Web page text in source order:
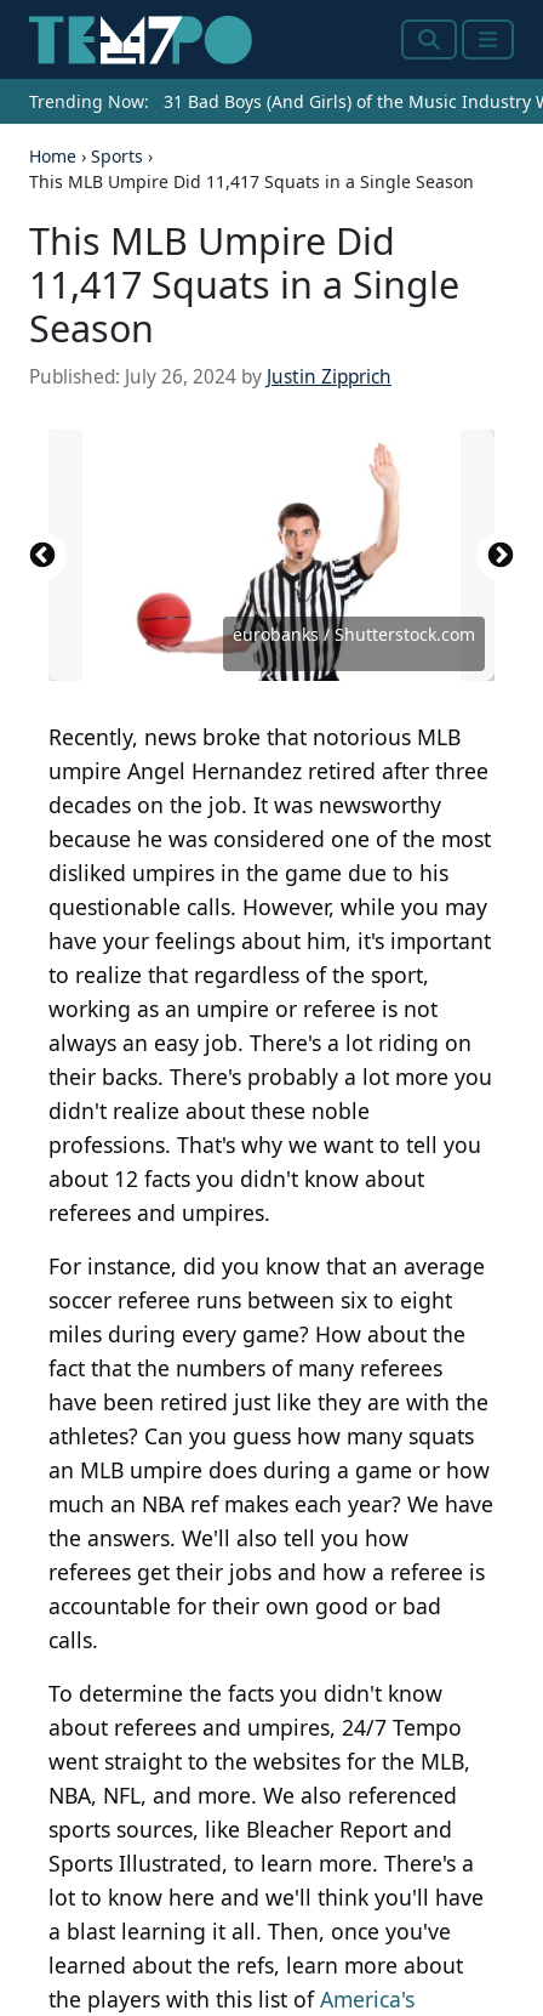
SearchMenu
Trending Now: 31 Bad Boys (And Girls) of the Music Industry
Home › Sports ›
This MLB Umpire Did 11,417 Squats in a Single Season
This MLB Umpire Did
11,417 Squats in a Single
Season
Published: July 26, 2024 by Justin Zipprich
eurobanks / Shutterstock.com
Source: Milos Stojanovic / Shutterstock.com
Source: Marie C Fields / Shutterstock.com
Source: Brocreative / Shutterstock.com
Source: Robert Nyholm / Shutterstock.com
Source: claudiodivizia / iStock / Getty Images Plus
Source: Red Herring / Shutterstock.com
Source: Master1305 / Shutterstock.com
Source: Volodymyr Maksymchuk / Shutterstock.com
Source: BigTunaOnline / Shutterstock.com
Source: eurobanks / Shutterstock.com
Source: JoeSAPhotos / Shutterstock.com
Source: PeopleImages.com - Yuri A /
Shutterstock.com
Recently, news broke that notorious MLB
umpire Angel Hernandez retired after three
decades on the job. It was newsworthy
because he was considered one of the most
disliked umpires in the game due to his
questionable calls. However, while you may
have your feelings about him, it's important
to realize that regardless of the sport,
working as an umpire or referee is not
always an easy job. There's a lot riding on
their backs. There's probably a lot more you
didn't realize about these noble
professions. That's why we want to tell you
about 12 facts you didn't know about
referees and umpires.
For instance, did you know that an average
soccer referee runs between six to eight
miles during every game? How about the
fact that the numbers of many referees
have been retired just like they are with the
athletes? Can you guess how many squats
an MLB umpire does during a game or how
much an NBA ref makes each year? We have
the answers. We'll also tell you how
referees get their jobs and how a referee is
accountable for their own good or bad
calls.
To determine the facts you didn't know
about referees and umpires, 24/7 Tempo
went straight to the websites for the MLB,
NBA, NFL, and more. We also referenced
sports sources, like Bleacher Report and
Sports Illustrated, to learn more. There's a
lot to know here and we'll think you'll have
a blast learning it all. Then, once you've
learned about the refs, learn more about
the players with this list ofAmerica's